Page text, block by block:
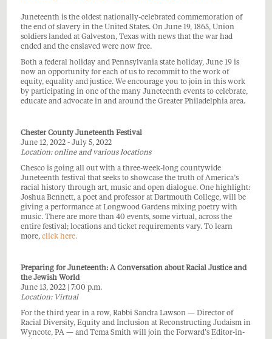
Juneteenth is the oldest nationally-celebrated commemoration of
the end of slavery in the United States. On June 19, 1865, Union
soldiers landed at Galveston, Texas with news that the war had
ended and the enslaved were now free.
Both a federal holiday and Pennsylvania state holiday, June 19 is
now an opportunity for each of us to recommit to the work of
equity, equality and justice. We encourage you to join in this work
by participating in one of the many Juneteenth events to celebrate,
educate and advocate in and around the Greater Philadelphia area.
Chester County Juneteenth Festival
June 12, 2022 - July 5, 2022
Location: online and various locations
Chesco is going all out with a three-week-long countywide
Juneteenth festival that seeks to showcase the truth of America’s
racial history through art, music and open dialogue. One highlight:
Joshua Bennett, a poet and professor at Dartmouth College, will be
giving a performance at Longwood Gardens mixing poetry with
music. There are more than 40 events, some virtual, across the
entire festival; locations and ticket requirements vary. To learn
more, click here.
Preparing for Juneteenth: A Conversation about Racial Justice and
the Jewish World
June 13, 2022 | 7:00 p.m.
Location: Virtual
For the third year in a row, Rabbi Sandra Lawson — Director of
Racial Diversity, Equity and Inclusion at Reconstructing Judaism in
Wyncote, PA — and Tema Smith will join the Forward’s Editor-in-